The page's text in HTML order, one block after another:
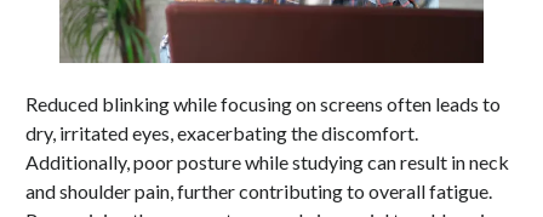
Reduced blinking while focusing on screens often leads to
dry, irritated eyes, exacerbating the discomfort.
Additionally, poor posture while studying can result in neck
and shoulder pain, further contributing to overall fatigue.